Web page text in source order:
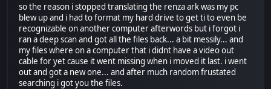
so the reason i stopped translating the renza ark was my pc
blew up and i had to format my hard drive to get ti to even be
recognizable on another computer afterwords but i forgot i
ran a deep scan and got all the files back... a bit messily... and
my files where on a computer that i didnt have a video out
cable for yet cause it went missing when i moved it last. i went
out and got a new one... and after much random frustated
searching i got you the files.